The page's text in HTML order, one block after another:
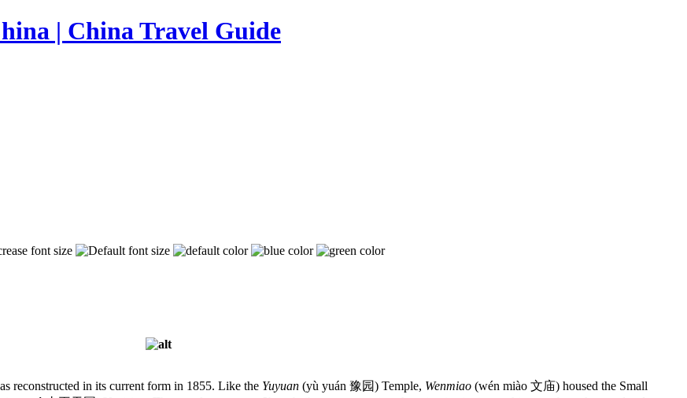
reconstructed in its current form in 1855. Like the Yuyuan (yù yuán 豫园) Temple, Wenmiao (wén miào 文庙) housed the Small